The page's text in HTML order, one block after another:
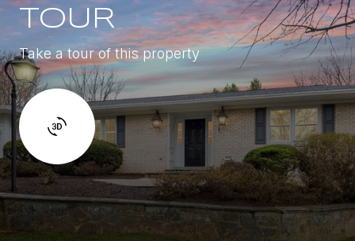
TOUR
Take a tour of this property